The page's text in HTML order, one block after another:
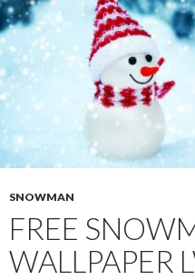
SNOWMAN
FREE
WALLPAPER